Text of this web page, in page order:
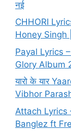
नई
CHHORI
Honey Singh
Payal Lyrics
Glory Album
यारो के यार
Vibhor
Attach Lyrics
Banglez ft